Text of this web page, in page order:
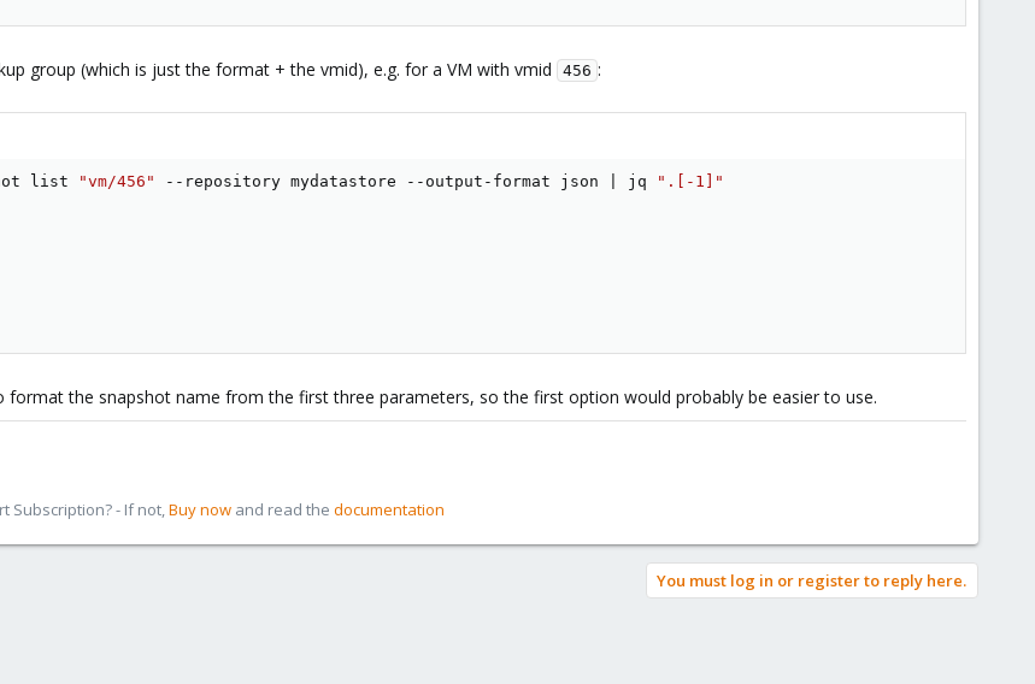
group (which is just the format + the vmid), e.g. for a VM with vmid 456 :
list "vm/456" --repository mydatastore --output-format json jq
".[-1]"
format the snapshot name from the first three parameters, so the first option would probably be easier to use.
Subscription? - If not,Buy now and read the documentation
You must log in or register to reply here.